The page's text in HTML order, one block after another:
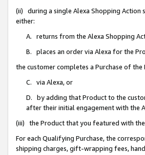
(ii) during a single Alexa Shopping Action
either:
A. returns from the Alexa Shopping
B. places an order via Alexa for the
the customer completes a Purchase of
C. via Alexa, or
D. by adding that Product to the
after their initial engagement with the
(iii) the Product that you featured with
For each Qualifying Purchase, the
shipping charges, gift-wrapping fees,